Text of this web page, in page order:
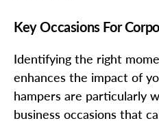
Key Occasions For
Identifying the right
enhances the impact of
hampers are particularly
business occasions that